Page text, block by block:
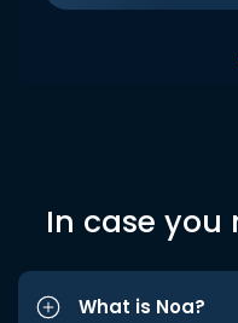
In case you
What is Noa?